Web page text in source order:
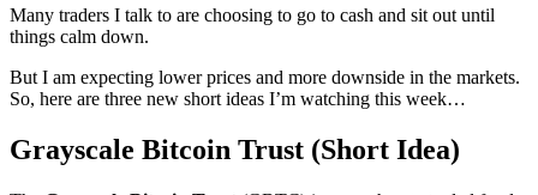
Many traders I talk to are choosing to go to cash and sit out until
things calm down.
But I am expecting lower prices and more downside in the markets.
So, here are three new short ideas I’m watching this week…
Grayscale Bitcoin Trust (Short Idea)